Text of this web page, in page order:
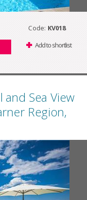
Code: KV018
Add to shortlist
Sea View
Region,